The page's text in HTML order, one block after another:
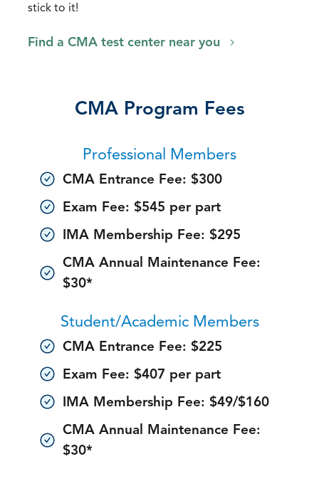
stick to it!
Find a CMA test center near you
CMA Program Fees
Professional Members
CMA Entrance Fee: $300
Exam Fee: $545 per part
IMA Membership Fee: $295
CMA Annual Maintenance Fee:
$30*
Student/Academic Members
CMA Entrance Fee: $225
Exam Fee: $407 per part
IMA Membership Fee: $49/$160
CMA Annual Maintenance Fee:
$30*